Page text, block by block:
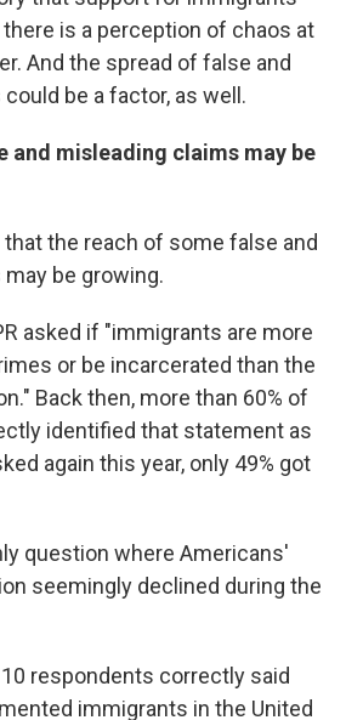
is a perception of chaos at
And the spread of false and
be a factor, as well.
and misleading claims may be
the reach of some false and
be growing.
asked if "immigrants are more
or be incarcerated than the
Back then, more than 60% of
identified that statement as
again this year, only 49% got
question where Americans'
seemingly declined during the
respondents correctly said
immigrants in the United